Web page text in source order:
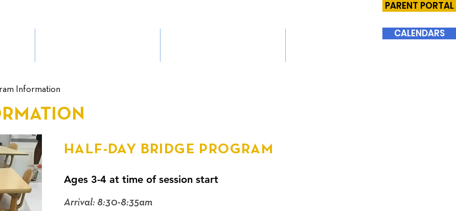
PARENT PORTAL
CALENDARS
Information
HALF-DAY BRIDGE PROGRAM
Ages 3-4 at time of session start
Arrival: 8:30-8:35am